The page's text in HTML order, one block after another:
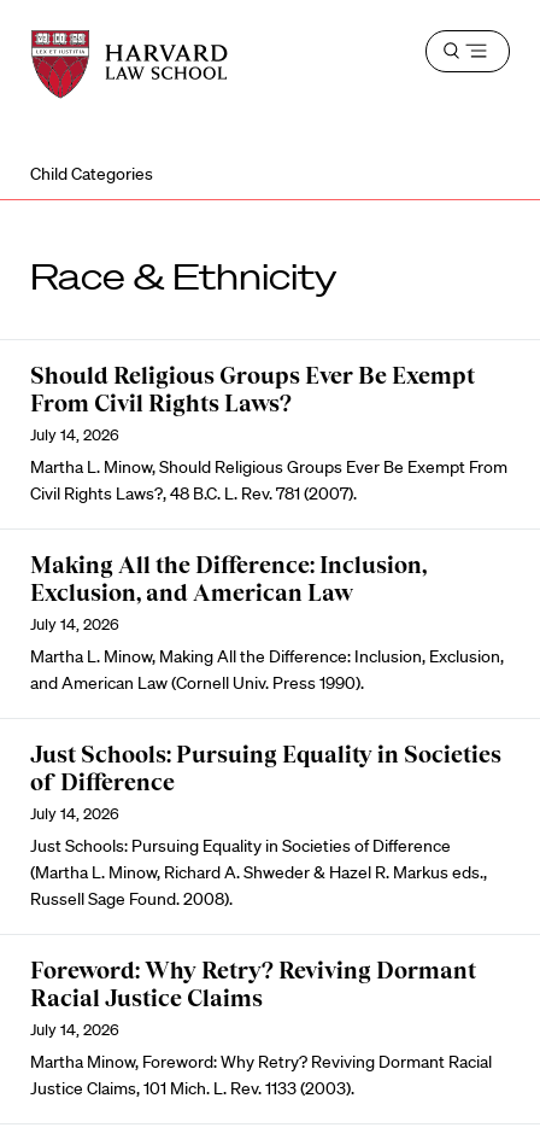
Harvard
Law
School
Harvard
Law
School
Open
Child Categories
Race & Ethnicity
Should Religious Groups Ever Be Exempt
From Civil Rights Laws?
July 14, 2026
Martha L. Minow, Should Religious Groups Ever Be Exempt From
Civil Rights Laws?, 48 B.C. L. Rev. 781 (2007).
Making All the Difference: Inclusion,
Exclusion, and American Law
July 14, 2026
Martha L. Minow, Making All the Difference: Inclusion, Exclusion,
and American Law (Cornell Univ. Press 1990).
Just Schools: Pursuing Equality in Societies
of Difference
July 14, 2026
Just Schools: Pursuing Equality in Societies of Difference
(Martha L. Minow, Richard A. Shweder & Hazel R. Markus eds.,
Russell Sage Found. 2008).
Foreword: Why Retry? Reviving Dormant
Racial Justice Claims
July 14, 2026
Martha Minow, Foreword: Why Retry? Reviving Dormant Racial
Justice Claims, 101 Mich. L. Rev. 1133 (2003).